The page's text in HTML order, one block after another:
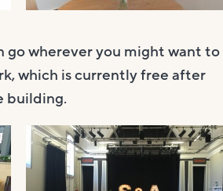
go wherever you might want to
which is currently free after
building.